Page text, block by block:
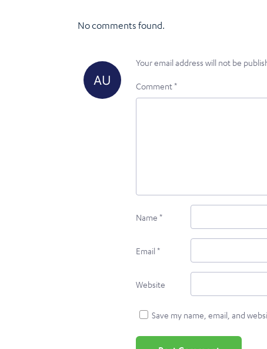
No comments found.
Your email address will not be
Comment*
Name *
Email*
Website
Save my name, email, and